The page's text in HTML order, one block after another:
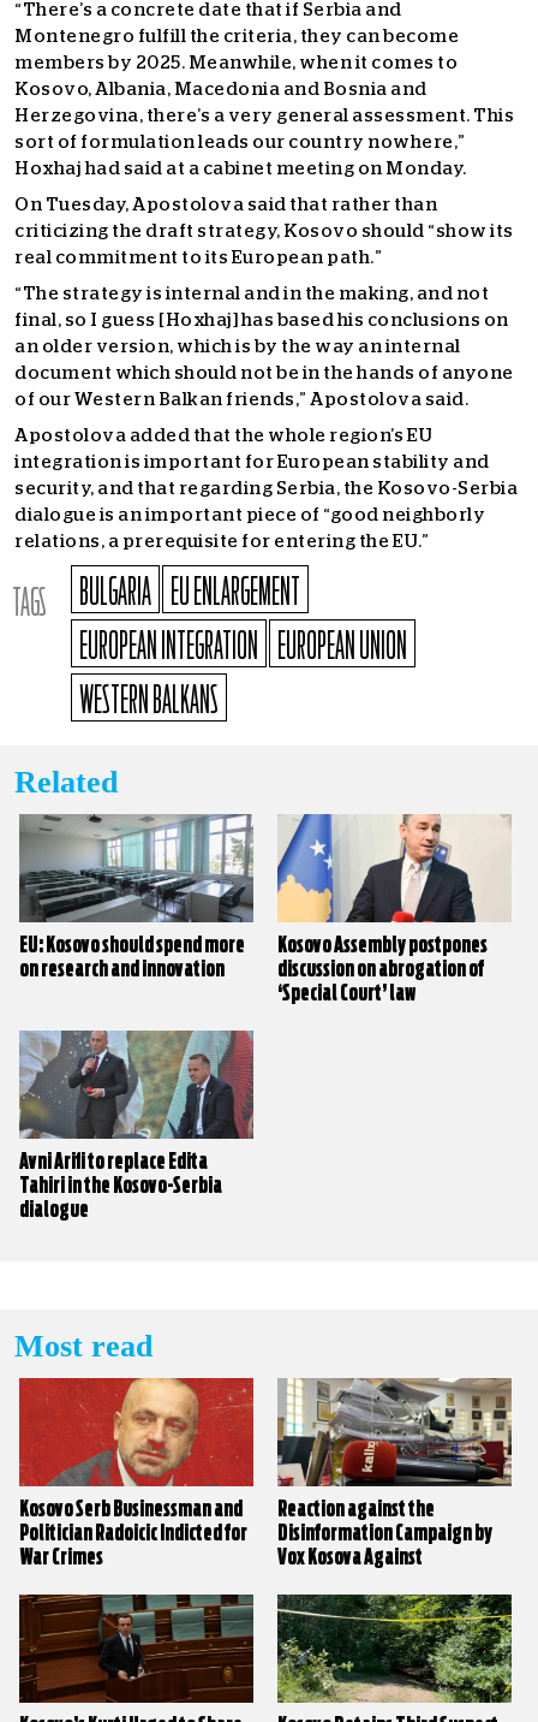
“ There’s a concrete date that if Serbia and
Montenegro fulfill the criteria, they can become
members by 2025. Meanwhile, when it comes to
Kosovo, Albania, Macedonia and Bosnia and
Herzegovina, there’s a very general assessment. This
sort of formulation leads our country nowhere,”
Hoxhaj had said at a cabinet meeting on Monday.
On Tuesday, Apostolova said that rather than
criticizing the draft strategy, Kosovo should “show its
real commitment to its European path.”
“The strategy is internal and in the making, and not
final, so I guess [Hoxhaj] has based his conclusions on
an older version, which is by the way an internal
document which should not be in the hands of anyone
of our Western Balkan friends,” Apostolova said.
Apostolova added that the whole region’s EU
integration is important for European stability and
security, and that regarding Serbia, the Kosovo-Serbia
dialogue is an important piece of “good neighborly
relations, a prerequisite for entering the EU.”
TAGS BULGARIA EU ENLARGEMENT
EUROPEAN INTEGRATION
EUROPEAN UNION
WESTERN BALKANS
Related
EU: Kosovo should spend more
on research and innovation
Kosovo Assembly postpones
discussion on abrogation of
‘Special Court’ law
Avni Arifi to replace Edita
Tahiri in the Kosovo-Serbia
dialogue
Most read
Kosovo Serb Businessman and
Politician Radoicic Indicted for
War Crimes
Reaction against the
Disinformation Campaign by
Vox Kosova Against